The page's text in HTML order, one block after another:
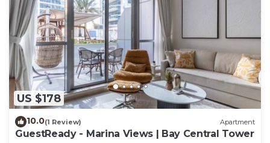
US $178
10.0(1 Review) Apartment
GuestReady - Marina Views | Bay Central Tower